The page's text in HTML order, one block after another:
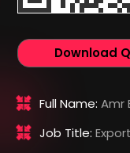
Download
Full Name: Amr
Job Title: